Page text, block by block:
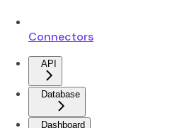
Connectors
API
Database
Dashboard